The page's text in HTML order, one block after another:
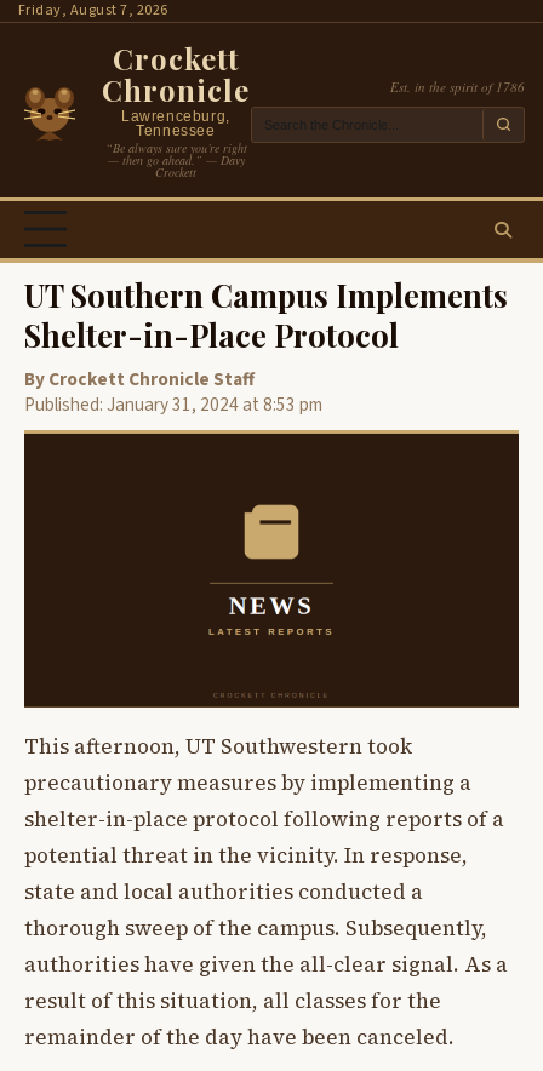
SkipFriday, August 7, 2026
Crockett
Chronicle
Lawrenceburg,
Tennessee
“Be always sure you’re right
— then go ahead.” — Davy
Crockett
Est. in the spirit of 1786
UT Southern Campus Implements
Shelter-in-Place Protocol
By Crockett Chronicle Staff
Published: January 31, 2024 at 8:53 pm
This afternoon, UT Southwestern took
precautionary measures by implementing a
shelter-in-place protocol following reports of a
potential threat in the vicinity. In response,
state and local authorities conducted a
thorough sweep of the campus. Subsequently,
authorities have given the all-clear signal. As a
result of this situation, all classes for the
remainder of the day have been canceled.